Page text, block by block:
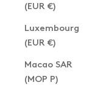
(EUR €)
Luxembourg
(EUR €)
Macao SAR
(MOP P)